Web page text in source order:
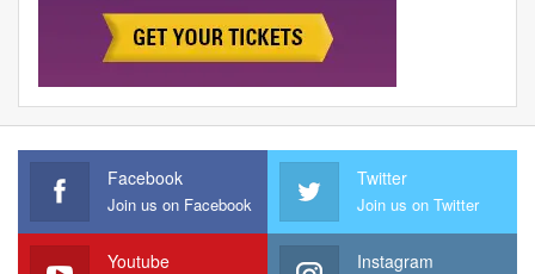
Facebook
Join us on Facebook
Twitter
Join us on Twitter
Youtube Instagram